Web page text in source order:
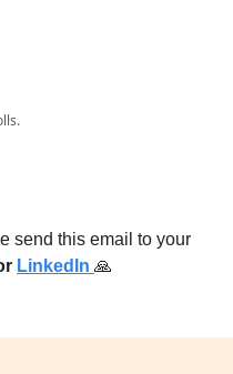
send this email to your
LinkedIn 🙏